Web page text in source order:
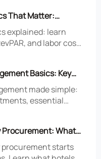
That Matter:
and Labor Cost
explained: learn
and labor cost
Basics: Key
Workflows
made simple:
essential
What
starts